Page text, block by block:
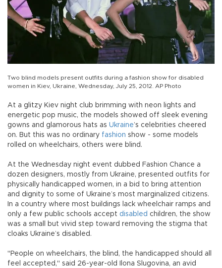
Two blind models present outfits during a fashion show for disabled
women in Kiev, Ukraine, Wednesday, July 25, 2012. AP Photo
At a glitzy Kiev night club brimming with neon lights and
energetic pop music, the models showed off sleek evening
gowns and glamorous hats as Ukraine’s celebrities cheered
on. But this was no ordinary fashion show - some models
rolled on wheelchairs, others were blind.
At the Wednesday night event dubbed Fashion Chance a
dozen designers, mostly from Ukraine, presented outfits for
physically handicapped women, in a bid to bring attention
and dignity to some of Ukraine’s most marginalized citizens.
In a country where most buildings lack wheelchair ramps and
only a few public schools accept disabled children, the show
was a small but vivid step toward removing the stigma that
cloaks Ukraine’s disabled.
"People on wheelchairs, the blind, the handicapped should all
feel accepted," said 26-year-old Ilona Slugovina, an avid